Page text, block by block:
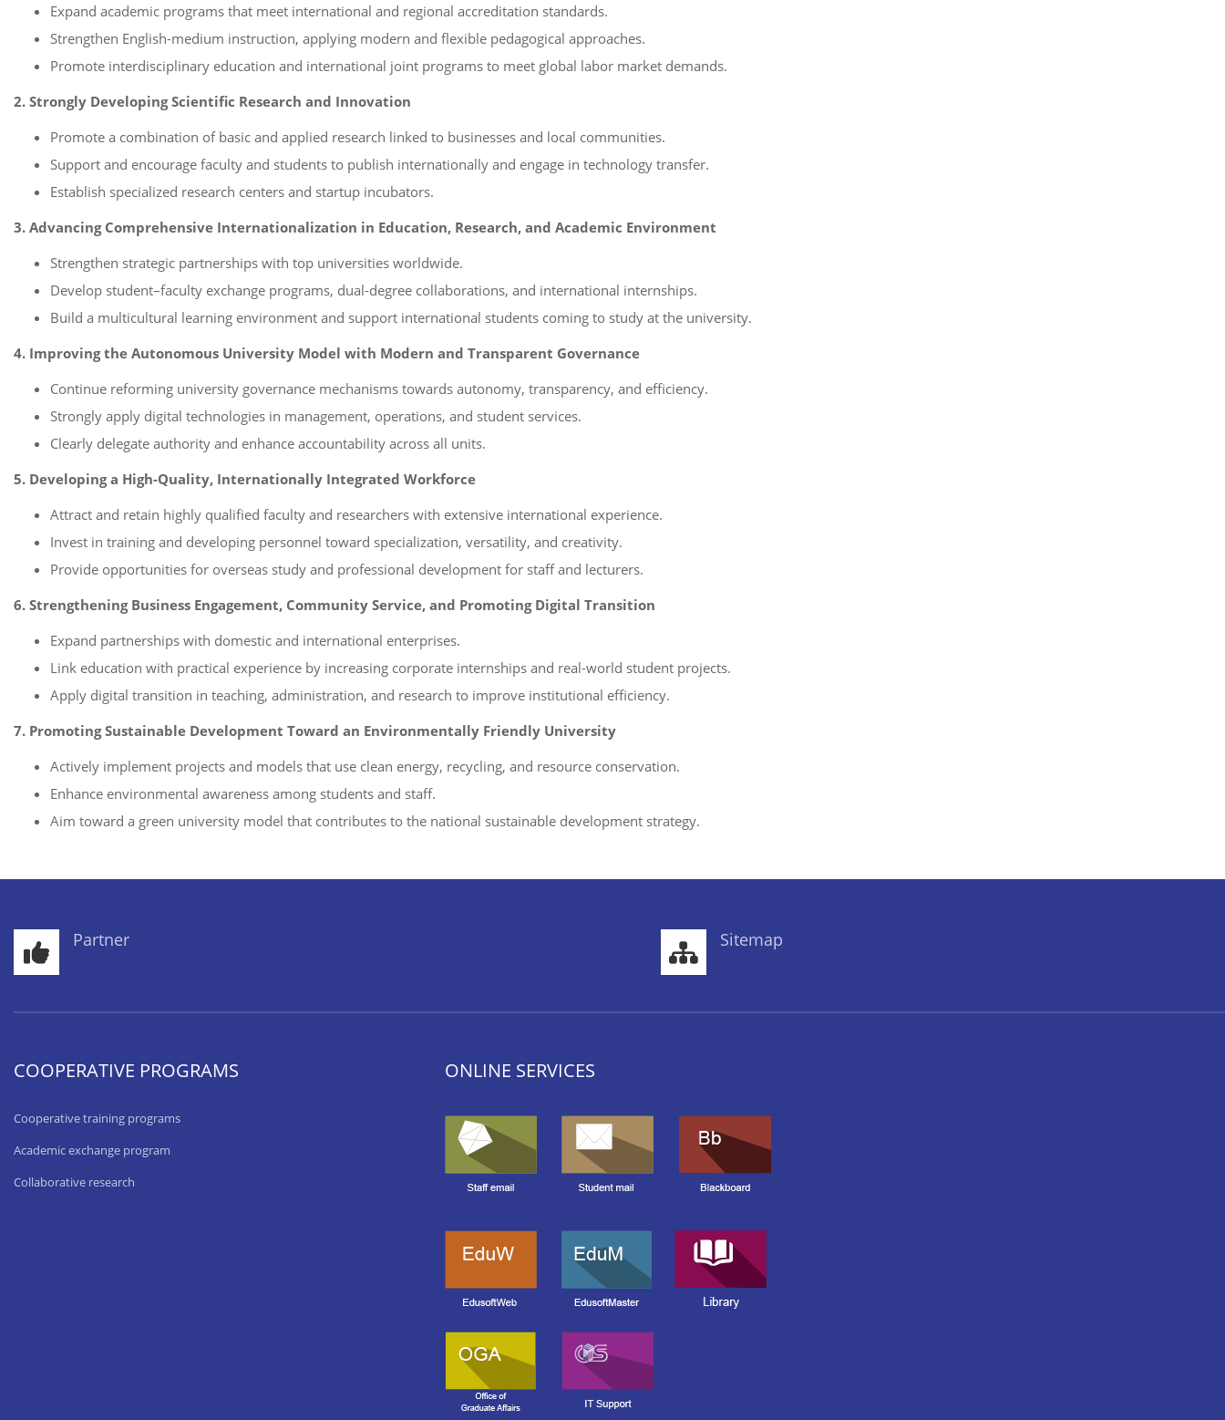
Expand academic programs that meet international and regional accreditation standards.
Strengthen English-medium instruction, applying modern and flexible pedagogical approaches.
Promote interdisciplinary education and international joint programs to meet global labor market demands.
2. Strongly Developing Scientific Research and Innovation
Promote a combination of basic and applied research linked to businesses and local communities.
Support and encourage faculty and students to publish internationally and engage in technology transfer.
Establish specialized research centers and startup incubators.
3. Advancing Comprehensive Internationalization in Education, Research, and Academic Environment
Strengthen strategic partnerships with top universities worldwide.
Develop student–faculty exchange programs, dual-degree collaborations, and international internships.
Build a multicultural learning environment and support international students coming to study at the university.
4. Improving the Autonomous University Model with Modern and Transparent Governance
Continue reforming university governance mechanisms towards autonomy, transparency, and efficiency.
Strongly apply digital technologies in management, operations, and student services.
Clearly delegate authority and enhance accountability across all units.
5. Developing a High-Quality, Internationally Integrated Workforce
Attract and retain highly qualified faculty and researchers with extensive international experience.
Invest in training and developing personnel toward specialization, versatility, and creativity.
Provide opportunities for overseas study and professional development for staff and lecturers.
6. Strengthening Business Engagement, Community Service, and Promoting Digital Transition
Expand partnerships with domestic and international enterprises.
Link education with practical experience by increasing corporate internships and real-world student projects.
Apply digital transition in teaching, administration, and research to improve institutional efficiency.
7. Promoting Sustainable Development Toward an Environmentally Friendly University
Actively implement projects and models that use clean energy, recycling, and resource conservation.
Enhance environmental awareness among students and staff.
Aim toward a green university model that contributes to the national sustainable development strategy.
Partner Sitemap
COOPERATIVE PROGRAMS
Cooperative training programs
Academic exchange program
Collaborative research
ONLINE SERVICES